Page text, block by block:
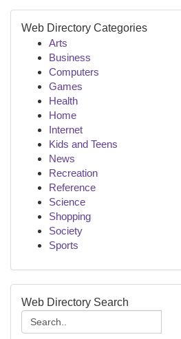
Web Directory Categories
Arts
Business
Computers
Games
Health
Home
Internet
Kids and Teens
News
Recreation
Reference
Science
Shopping
Society
Sports
Web Directory Search